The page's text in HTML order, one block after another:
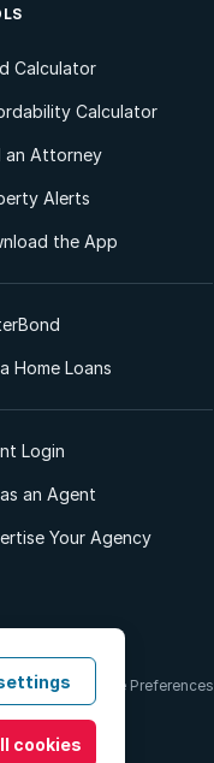
Calculator
Calculator
an Attorney
Alerts
the App
Home Loans
Login
an Agent
Your Agency
Cookie Preferences
cookies